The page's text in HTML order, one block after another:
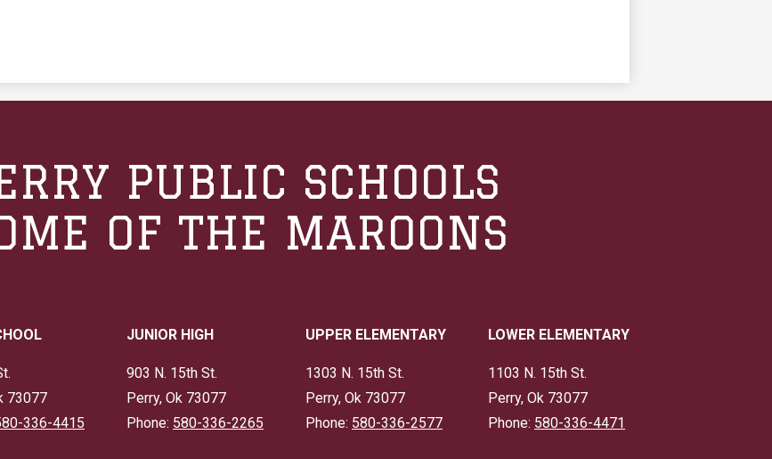
PUBLIC SCHOOLS
OF THE MAROONS
73077
336-4415
JUNIOR HIGH
903 N. 15th St.
Perry, Ok 73077
Phone: 580-336-2265
UPPER ELEMENTARY
1303 N. 15th St.
Perry, Ok 73077
Phone: 580-336-2577
LOWER ELEMENTARY
1103 N. 15th St.
Perry, Ok 73077
Phone: 580-336-4471